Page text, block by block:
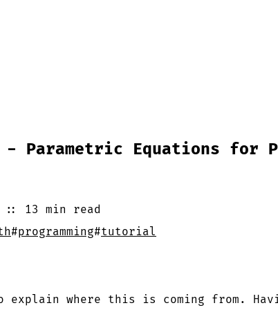
- Parametric Equations for
:: 13 min
read
#programming#tutorial
where this is coming from.